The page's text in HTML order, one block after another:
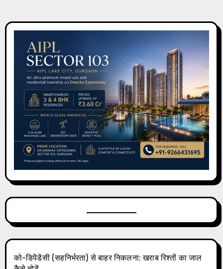
को-डिपेंडेंसी (सहनिर्भरता) से बाहर निकलना: खराब रिश्तों का जाल